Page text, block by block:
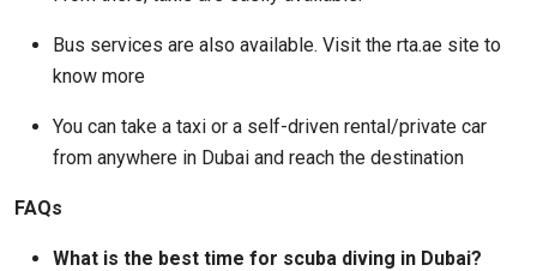
Bus services are also available. Visit the rta.ae site to
know more
You can take a taxi or a self-driven rental/private car
from anywhere in Dubai and reach the destination
FAQs
What is the best time for scuba diving in Dubai?